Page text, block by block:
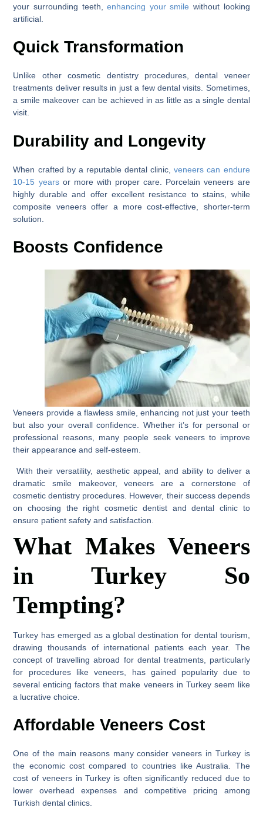
your surrounding teeth,enhancing your smile without looking
artificial.
Quick Transformation
Unlike other cosmetic dentistry procedures, dental veneer
treatments deliver results in just a few dental visits. Sometimes,
a smile makeover can be achieved in as little as a single dental
visit.
Durability and Longevity
When crafted by a reputable dental clinic,veneers can endure
10-15 yearsor more with proper care. Porcelain veneers are
highly durable and offer excellent resistance to stains, while
composite veneers offer a more cost-effective, shorter-term
solution.
Boosts Confidence
Veneers provide a flawless smile, enhancing not just your teeth
but also your overall confidence. Whether it’s for personal or
professional reasons, many people seek veneers to improve
their appearance and self-esteem.
With their versatility, aesthetic appeal, and ability to deliver a
dramatic smile makeover, veneers are a cornerstone of
cosmetic dentistry procedures. However, their success depends
on choosing the right cosmetic dentist and dental clinic to
ensure patient safety and satisfaction.
What Makes Veneers
in Turkey So
Tempting?
Turkey has emerged as a global destination for dental tourism,
drawing thousands of international patients each year. The
concept of travelling abroad for dental treatments, particularly
for procedures like veneers, has gained popularity due to
several enticing factors that make veneers in Turkey seem like
a lucrative choice.
Affordable Veneers Cost
One of the main reasons many consider veneers in Turkey is
the economic cost compared to countries like Australia. The
cost of veneers in Turkey is often significantly reduced due to
lower overhead expenses and competitive pricing among
Turkish dental clinics.